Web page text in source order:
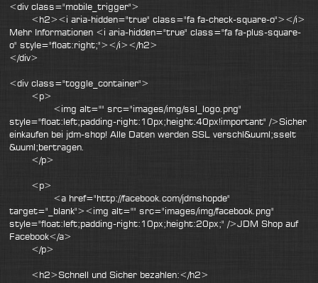
<div class="mobile_trigger">
<h2><i aria-hidden="true" class="fa fa-check-square-o"></i>
Mehr Informationen <i aria-hidden="true" class="fa fa-plus-square-
o" style="float:right;"></i></h2>
</div>
<div class="toggle_container">
<p>
<img alt="" src="images/img/ssl_logo.png"
style="float:left;padding-right:10px;height:40px!important" />Sicher
einkaufen bei jdm-shop! Alle Daten werden SSL verschl&uuml;sselt
&uuml;bertragen.
</p>
<p>
<a href="http://facebook.com/jdmshopde"
target="_blank"><img alt="" src="images/img/facebook.png"
style="float:left;padding-right:10px;height:20px;" />JDM Shop auf
Facebook</a>
</p>
<h2>Schnell und Sicher bezahlen:</h2>